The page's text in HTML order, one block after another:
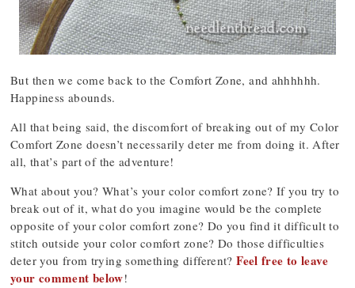
But then we come back to the Comfort Zone, and ahhhhhh.
Happiness abounds.
All that being said, the discomfort of breaking out of my Color
Comfort Zone doesn’t necessarily deter me from doing it. After
all, that’s part of the adventure!
What about you? What’s your color comfort zone? If you try to
break out of it, what do you imagine would be the complete
opposite of your color comfort zone? Do you find it difficult to
stitch outside your color comfort zone? Do those difficulties
deter you from trying something different?Feel free to leave
your comment below!